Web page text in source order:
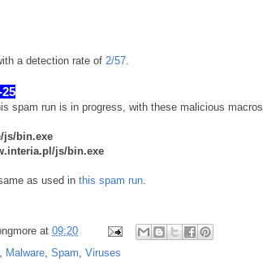
a detection rate of 2/57.
spam run is in progress, with these malicious macros
js/bin.exe
js/bin.exe
as used in this spam run.
at 09:20
, Malware, Spam, Viruses